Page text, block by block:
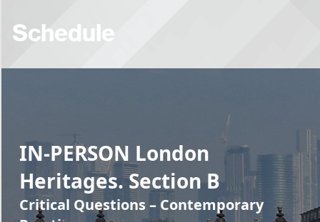
Schedule
IN-PERSON London
Heritages. Section B
Critical Questions – Contemporary